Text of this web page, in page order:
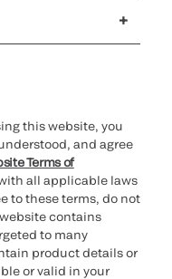
this website, you
and agree
Terms of
all applicable laws
to these terms, do not
contains
to many
product details or
or valid in your